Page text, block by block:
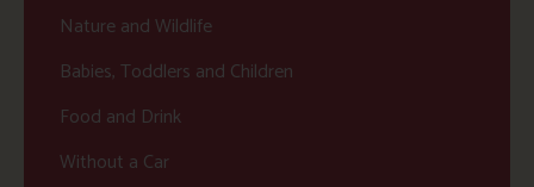
Nature and Wildlife
Babies, Toddlers and Children
Food and Drink
Without a Car